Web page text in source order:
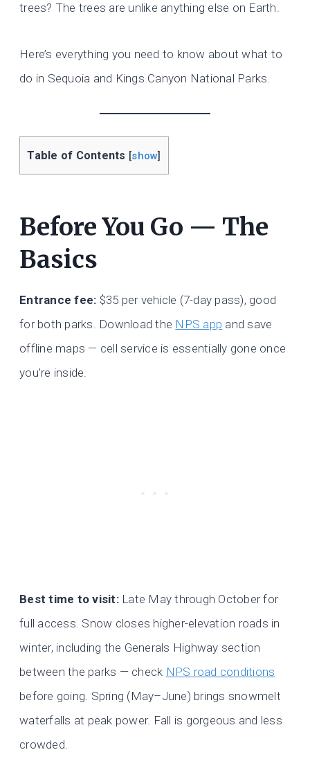
trees? The trees are unlike anything else on Earth.
Here’s everything you need to know about what to
do in Sequoia and Kings Canyon National Parks.
Table of Contents [show]
Before You Go — The
Basics
Entrance fee: $35 per vehicle (7-day pass), good
for both parks. Download the NPS app and save
offline maps — cell service is essentially gone once
you’re inside.
Best time to visit:Late May through October for
full access. Snow closes higher-elevation roads in
winter, including the Generals Highway section
between the parks — check NPS road conditions
before going. Spring (May–June) brings snowmelt
waterfalls at peak power. Fall is gorgeous and less
crowded.